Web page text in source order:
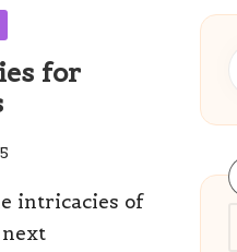
for
intricacies of